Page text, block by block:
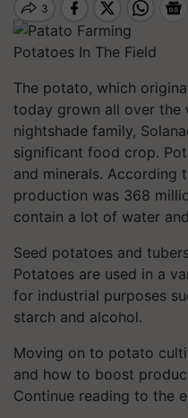
Potatoes In The Field
The potato, which
today grown all over the
nightshade family,
significant food crop.
and minerals. According
production was 368
contain a lot of water
Seed potatoes and
Potatoes are used in a
for industrial purposes
starch and alcohol.
Moving on to potato
and how to boost
Continue reading to the